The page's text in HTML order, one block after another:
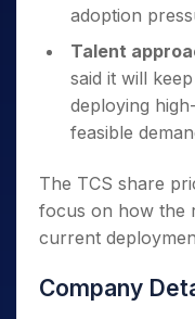
adoption
Talent
said it will
deploying
feasible
The TCS share
focus on how the
current
Company